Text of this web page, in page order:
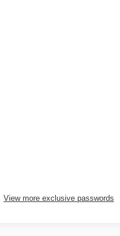
View more exclusive passwords